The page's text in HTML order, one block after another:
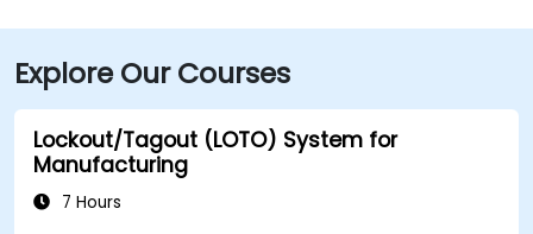
Explore Our Courses
Lockout/Tagout (LOTO) System for
Manufacturing
7 Hours